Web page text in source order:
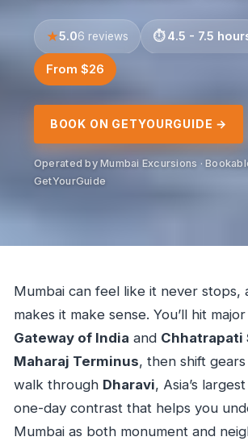
5.06 reviews 4.5 - 7.5
From $26
BOOK ON GETYOURGUIDE →
Operated by Mumbai Excursions ·
GetYourGuide
Mumbai can feel like it never stops,
makes it make sense. You’ll hit
Gateway of India and Chhatrapati
Maharaj Terminus, then shift
walk through Dharavi, Asia’s
one-day contrast that helps you
Mumbai as both monument and